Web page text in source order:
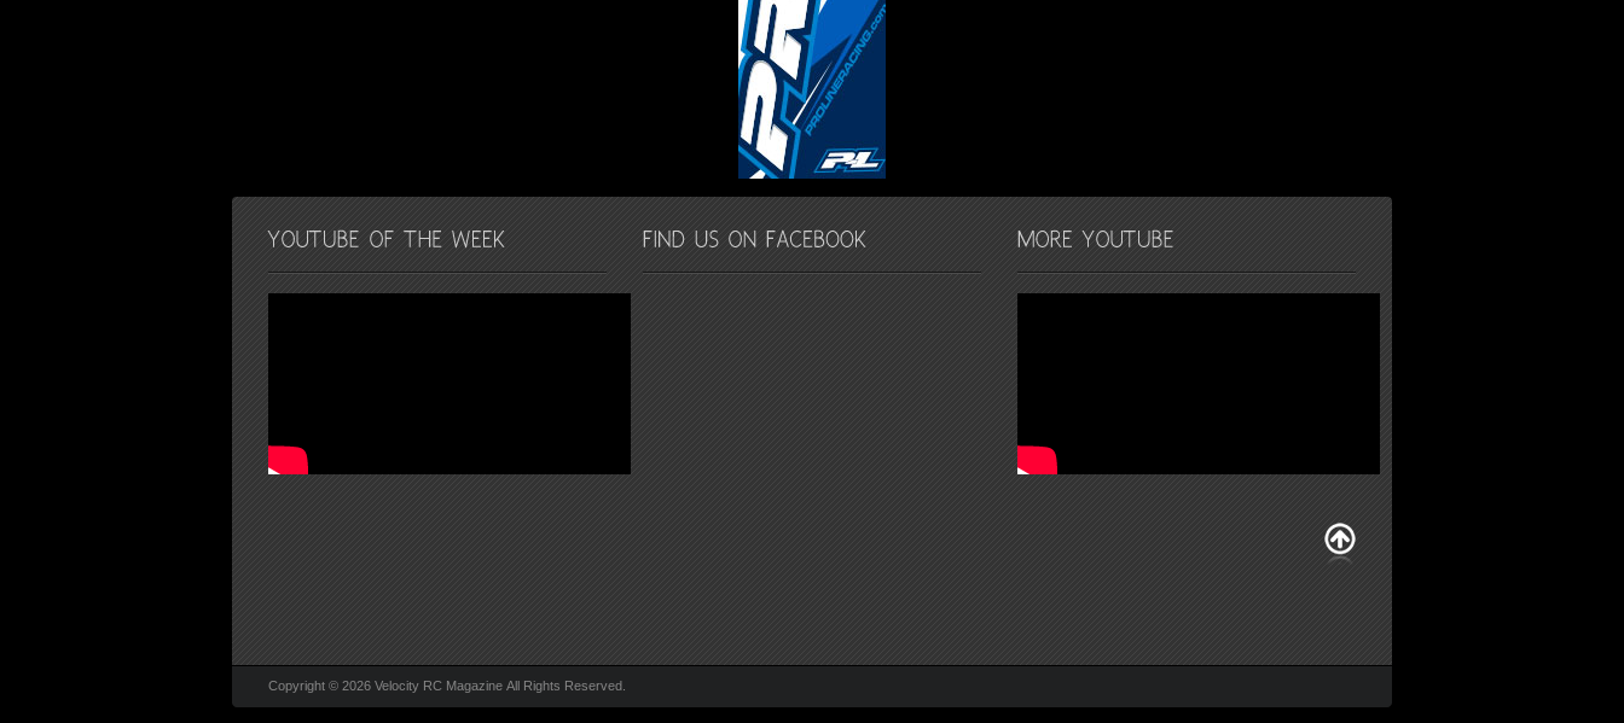
Copyright © 2026 Velocity RC Magazine All Rights Reserved.